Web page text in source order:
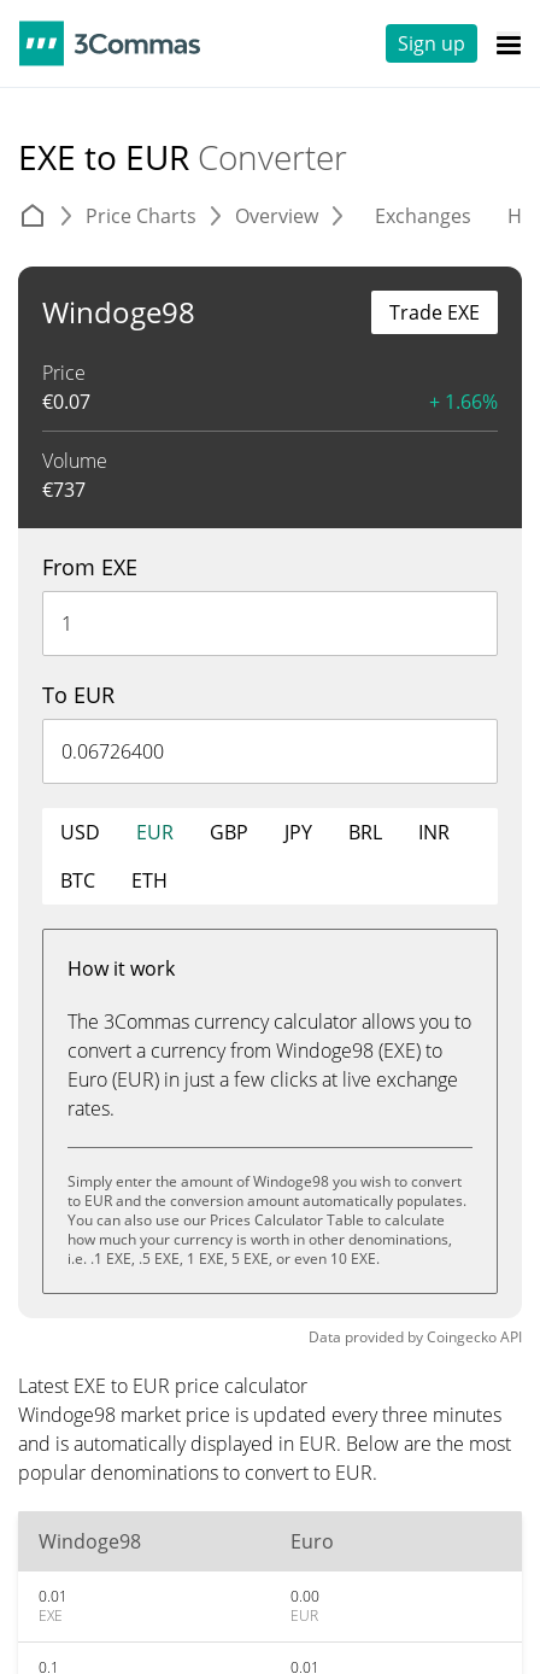
Sign up
EXE to EUR Converter
Price Charts Overview Exchanges
Windoge98
Price
€0.07 + 1.66%
Volume
€737
Trade EXE
From EXE
To EUR
USD EUR GBP JPY BRL
INR
BTC
ETH
How it work
The 3Commas currency calculator allows you to
convert a currency from Windoge98 (EXE) to
Euro (EUR) in just a few clicks at live exchange
rates.
Simply enter the amount of Windoge98 you wish to convert
to EUR and the conversion amount automatically populates.
You can also use our Prices Calculator Table to calculate
how much your currency is worth in other denominations,
i.e. .1 EXE, .5 EXE, 1 EXE, 5 EXE, or even 10 EXE.
Data provided byCoingeckoAPI
Latest EXE to EUR price calculator
Windoge98 market price is updated every three minutes
and is automatically displayed in EUR. Below are the most
popular denominations to convert to EUR.
Windoge98 Euro
0.01
EXE
0.00
EUR
0.1
0.01